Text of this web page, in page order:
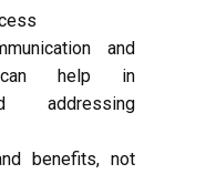
and
can help in
addressing
benefits, not